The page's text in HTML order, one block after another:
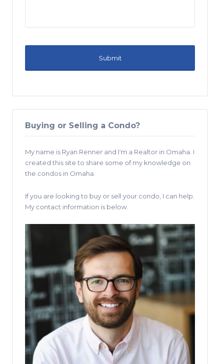
Buying or Selling a Condo?
My name is Ryan Renner and I'm a Realtor in Omaha. I
created this site to share some of my knowledge on
the condos in Omaha.
If you are looking to buy or sell your condo, I can help.
My contact information is below.